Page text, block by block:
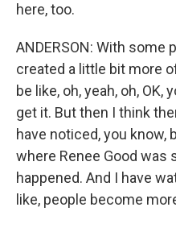
here, too.
ANDERSON: With some
created a little bit more
be like, oh, yeah, oh, OK,
get it. But then I think
have noticed, you know,
where Renee Good was
happened. And I have
like, people become